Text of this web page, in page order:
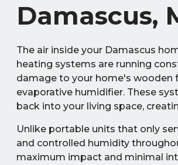
Damascus,
The air inside your Damascus
heating systems are running
damage to your home's wooden
evaporative humidifier. These
back into your living space,
Unlike portable units that only
and controlled humidity
maximum impact and minimal